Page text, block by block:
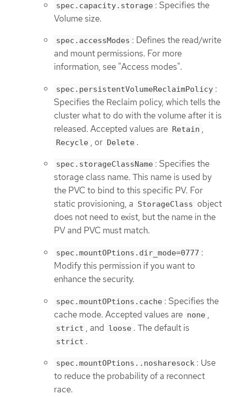
spec.capacity.storage : Specifies the
Volume size.
spec.accessModes : Defines the read/write
and mount permissions. For more
information, see "Access modes".
spec.persistentVolumeReclaimPolicy :
Specifies the Reclaim policy, which tells the
cluster what to do with the volume after it is
released. Accepted values are Retain ,
Recycle , or Delete .
spec.storageClassName : Specifies the
storage class name. This name is used by
the PVC to bind to this specific PV. For
static provisioning, a StorageClass object
does not need to exist, but the name in the
PV and PVC must match.
spec.mountOPtions.dir_mode=0777 :
Modify this permission if you want to
enhance the security.
spec.mountOPtions.cache : Specifies the
cache mode. Accepted values are none ,
strict , and loose . The default is
strict .
spec.mountOPtions..nosharesock : Use
to reduce the probability of a reconnect
race.